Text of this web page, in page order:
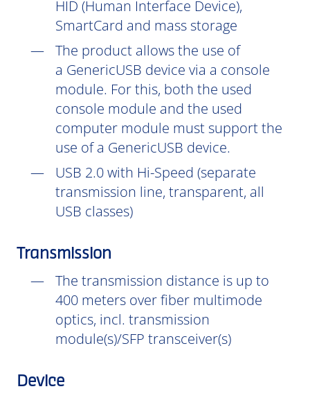
HID (Human Interface Device),
SmartCard and mass storage
The product allows the use of
a GenericUSB device via a console
module. For this, both the used
console module and the used
computer module must support the
use of a GenericUSB device.
USB 2.0 with Hi-Speed (separate
transmission line, transparent, all
USB classes)
Transmission
The transmission distance is up to
400 meters over fiber multimode
optics, incl. transmission
module(s)/SFP transceiver(s)
Device